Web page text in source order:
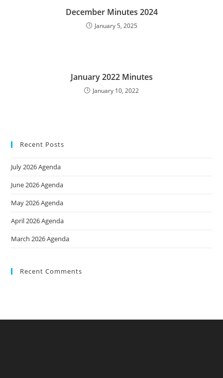
December Minutes 2024
January 5, 2025
January 2022 Minutes
January 10, 2022
Recent Posts
July 2026 Agenda
June 2026 Agenda
May 2026 Agenda
April 2026 Agenda
March 2026 Agenda
Recent Comments